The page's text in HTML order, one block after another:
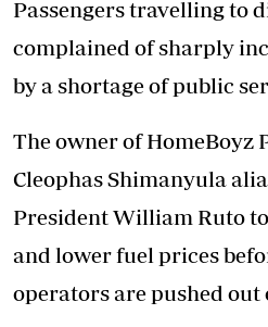
Passengers travelling to
complained of sharply
by a shortage of public
The owner of HomeBoyz
Cleophas Shimanyula
President William Ruto
and lower fuel prices
operators are pushed out